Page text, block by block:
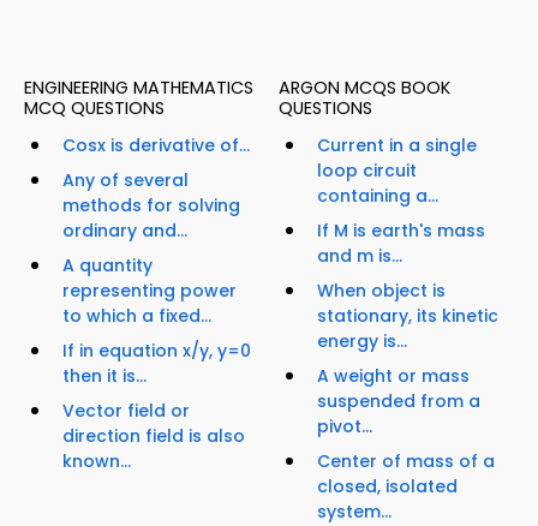
ENGINEERING MATHEMATICS
MCQ QUESTIONS
Cosx is derivative of...
Any of several
methods for solving
ordinary and...
A quantity
representing power
to which a fixed...
If in equation x/y, y=0
then it is...
Vector field or
direction field is also
known...
ARGON MCQS BOOK
QUESTIONS
Current in a single
loop circuit
containing a...
If M is earth's mass
and m is...
When object is
stationary, its kinetic
energy is...
A weight or mass
suspended from a
pivot...
Center of mass of a
closed, isolated
system...